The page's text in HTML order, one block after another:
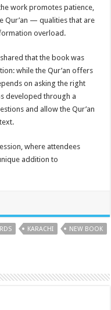
work promotes patience,
Qur’an — qualities that are
overload.
that the book was
while the Qur’an offers
on asking the right
developed through a
and allow the Qur’an
where attendees
addition to
KARACHI
NEW BOOK